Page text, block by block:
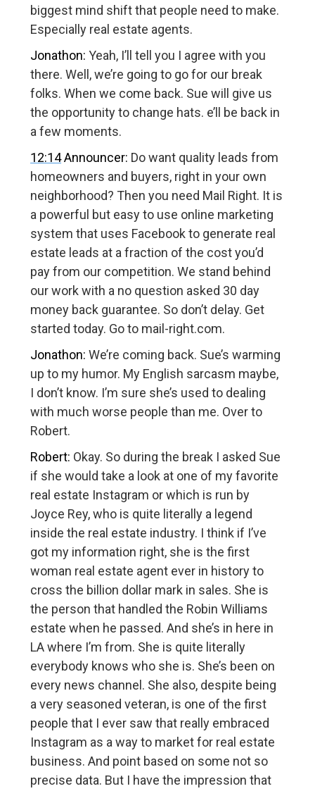
biggest mind shift that people need to make.
Especially real estate agents.
Jonathon: Yeah, I’ll tell you I agree with you
there. Well, we’re going to go for our break
folks. When we come back. Sue will give us
the opportunity to change hats. e’ll be back in
a few moments.
12:14Announcer: Do want quality leads from
homeowners and buyers, right in your own
neighborhood? Then you need Mail Right. It is
a powerful but easy to use online marketing
system that uses Facebook to generate real
estate leads at a fraction of the cost you’d
pay from our competition. We stand behind
our work with a no question asked 30 day
money back guarantee. So don’t delay. Get
started today. Go to mail-right.com.
Jonathon: We’re coming back. Sue’s warming
up to my humor. My English sarcasm maybe,
I don’t know. I’m sure she’s used to dealing
with much worse people than me. Over to
Robert.
Robert: Okay. So during the break I asked Sue
if she would take a look at one of my favorite
real estate Instagram or which is run by
Joyce Rey, who is quite literally a legend
inside the real estate industry. I think if I’ve
got my information right, she is the first
woman real estate agent ever in history to
cross the billion dollar mark in sales. She is
the person that handled the Robin Williams
estate when he passed. And she’s in here in
LA where I’m from. She is quite literally
everybody knows who she is. She’s been on
every news channel. She also, despite being
a very seasoned veteran, is one of the first
people that I ever saw that really embraced
Instagram as a way to market for real estate
business. And point based on some not so
precise data. But I have the impression that